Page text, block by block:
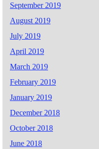
September 2019
August 2019
July 2019
April 2019
March 2019
February 2019
January 2019
December 2018
October 2018
June 2018